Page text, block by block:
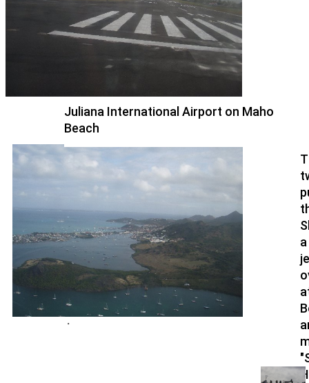
Juliana International Airport on Maho
Beach
・